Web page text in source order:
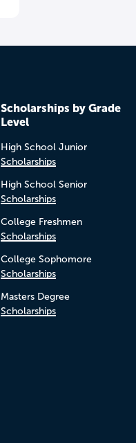
Scholarships by Grade
Level
High School Junior
Scholarships
High School Senior
Scholarships
College Freshmen
Scholarships
College Sophomore
Scholarships
Masters Degree
Scholarships